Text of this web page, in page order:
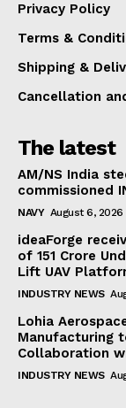
Privacy Policy
Terms &
Shipping &
Cancellation
The latest
AM/NS India
commissioned
NAVY August 6, 2026
ideaForge
of ₹151 Crore
Lift UAV
INDUSTRY NEWS
Lohia
Manufacturing
Collaboration
INDUSTRY NEWS